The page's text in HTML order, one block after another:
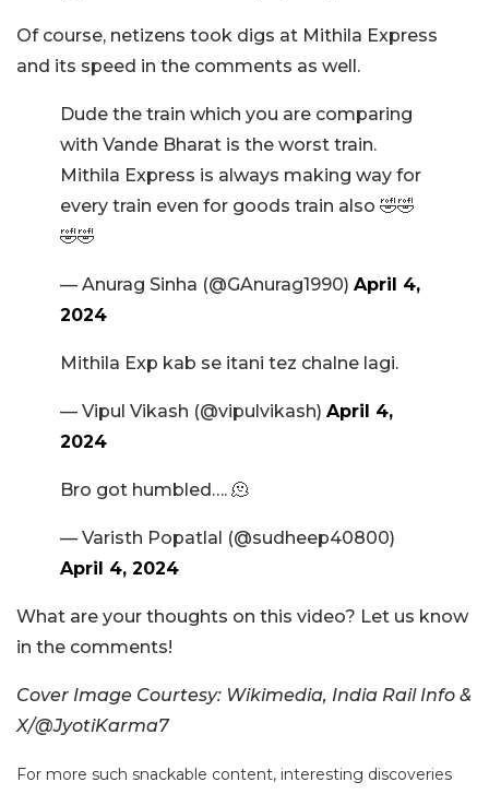
Of course, netizens took digs at Mithila Express
and its speed in the comments as well.
Dude the train which you are comparing
with Vande Bharat is the worst train.
Mithila Express is always making way for
every train even for goods train also 🤣🤣
🤣🤣
— Anurag Sinha (@GAnurag1990) April 4,
2024
Mithila Exp kab se itani tez chalne lagi.
— Vipul Vikash (@vipulvikash) April 4,
2024
Bro got humbled…. 🫠
— Varisth Popatlal (@sudheep40800)
April 4, 2024
What are your thoughts on this video? Let us know
in the comments!
Cover Image Courtesy: Wikimedia, India Rail Info &
X/@JyotiKarma7
For more such snackable content, interesting discoveries